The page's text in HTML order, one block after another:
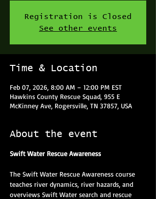
Registration is Closed
See other events
Time & Location
Feb 07, 2026, 8:00 AM – 12:00 PM EST
Hawkins County Rescue Squad, 955 E
McKinney Ave, Rogersville, TN 37857, USA
About the event
Swift Water Rescue Awareness
The Swift Water Rescue Awareness course
teaches river dynamics, river hazards, and
overviews Swift Water search and rescue